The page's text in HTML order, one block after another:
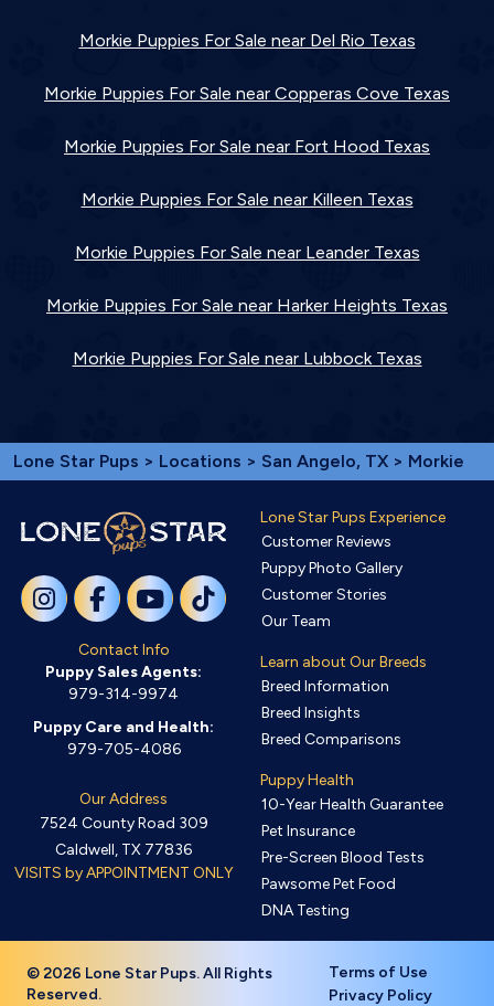
Morkie Puppies For Sale near Del Rio Texas
Morkie Puppies For Sale near Copperas Cove Texas
Morkie Puppies For Sale near Fort Hood Texas
Morkie Puppies For Sale near Killeen Texas
Morkie Puppies For Sale near Leander Texas
Morkie Puppies For Sale near Harker Heights Texas
Morkie Puppies For Sale near Lubbock Texas
Lone Star Pups > Locations > San Angelo, TX > Morkie
Contact Info
Puppy Sales Agents:
979-314-9974
Puppy Care and Health:
979-705-4086
Our Address
7524 County Road 309
Caldwell, TX 77836
VISITS by APPOINTMENT ONLY
Lone Star Pups Experience
Customer Reviews
Puppy Photo Gallery
Customer Stories
Our Team
Learn about Our Breeds
Breed Information
Breed Insights
Breed Comparisons
Puppy Health
10-Year Health Guarantee
Pet Insurance
Pre-Screen Blood Tests
Pawsome Pet Food
DNA Testing
© 2026 Lone Star Pups. All Rights
Reserved.
Terms of Use
Privacy Policy